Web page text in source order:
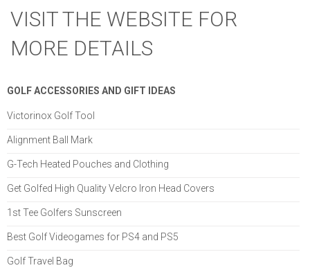
VISIT THE WEBSITE FOR
MORE DETAILS
GOLF ACCESSORIES AND GIFT IDEAS
Victorinox Golf Tool
Alignment Ball Mark
G-Tech Heated Pouches and Clothing
Get Golfed High Quality Velcro Iron Head Covers
1st Tee Golfers Sunscreen
Best Golf Videogames for PS4 and PS5
Golf Travel Bag